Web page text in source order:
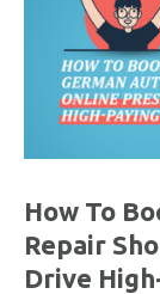
How To
Repair
Drive